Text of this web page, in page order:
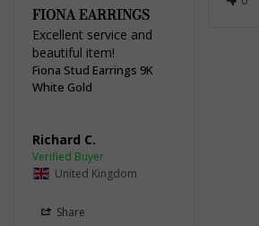
FIONA EARRINGS
Excellent service and
beautiful item!
Fiona Stud Earrings 9K
White Gold
Richard C.
United Kingdom
Share